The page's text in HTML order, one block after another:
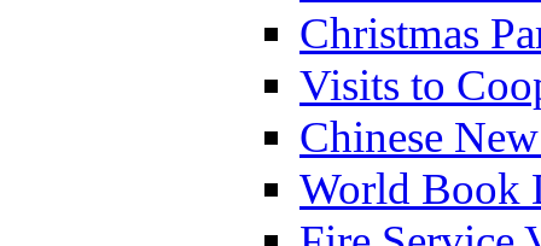
Christmas
Visits to
Chinese
World Book